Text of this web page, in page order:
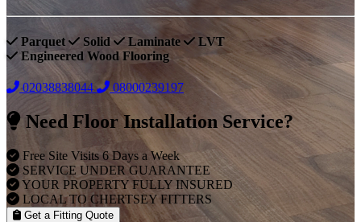
Parquet Solid Laminate
LVT
Engineered Wood Flooring
02038838044 08000239197
Need Floor Installation Service?
Free Site Visits 6 Days a Week
SERVICE UNDER GUARANTEE
YOUR PROPERTY FULLY INSURED
LOCAL TO CHERTSEY FITTERS
Get a Fitting Quote